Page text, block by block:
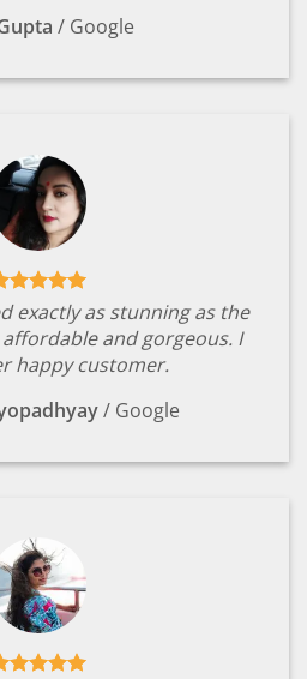
/ Google
exactly as stunning as the
and gorgeous. I
happy customer.
/ Google